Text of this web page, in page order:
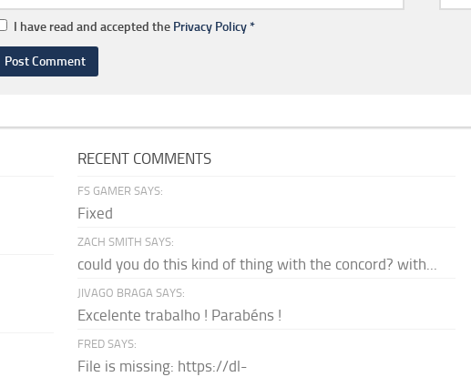
I have read and accepted the Privacy Policy*
RECENT COMMENTS
FS GAMER SAYS:
Fixed
ZACH SMITH SAYS:
could you do this kind of thing with the concord? with...
JIVAGO BRAGA SAYS:
Excelente trabalho ! Parabéns !
FRED SAYS:
File is missing: https://dl-